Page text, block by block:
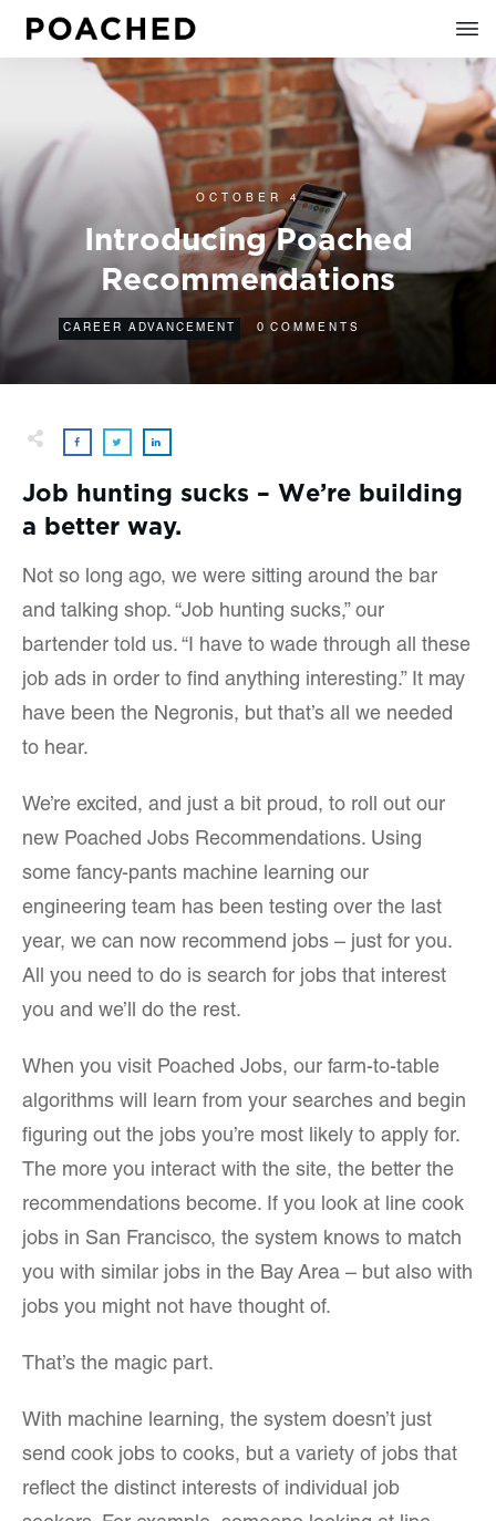
OCTOBER 4
Introducing Poached
Recommendations
CAREER ADVANCEMENT 0 COMMENTS
Job hunting sucks – We’re building
a better way.
Not so long ago, we were sitting around the bar
and talking shop. “Job hunting sucks,” our
bartender told us. “I have to wade through all these
job ads in order to find anything interesting.” It may
have been the Negronis, but that’s all we needed
to hear.
We’re excited, and just a bit proud, to roll out our
new Poached Jobs Recommendations. Using
some fancy-pants machine learning our
engineering team has been testing over the last
year, we can now recommend jobs – just for you.
All you need to do is search for jobs that interest
you and we’ll do the rest.
When you visit Poached Jobs, our farm-to-table
algorithms will learn from your searches and begin
figuring out the jobs you’re most likely to apply for.
The more you interact with the site, the better the
recommendations become. If you look at line cook
jobs in San Francisco, the system knows to match
you with similar jobs in the Bay Area – but also with
jobs you might not have thought of.
That’s the magic part.
With machine learning, the system doesn’t just
send cook jobs to cooks, but a variety of jobs that
reflect the distinct interests of individual job